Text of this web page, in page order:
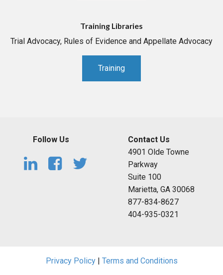
Training Libraries
Trial Advocacy, Rules of Evidence and Appellate Advocacy
Training
Follow Us
Contact Us
4901 Olde Towne
Parkway
Suite 100
Marietta, GA 30068
877-834-8627
404-935-0321
Privacy Policy| Terms and Conditions